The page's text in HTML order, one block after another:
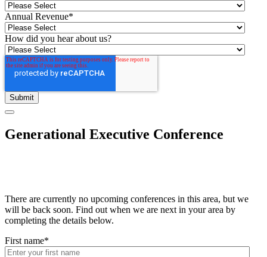
Annual Revenue*
How did you hear about us?
Generational Executive Conference
There are currently no upcoming conferences in this area, but we
will be back soon. Find out when we are next in your area by
completing the details below.
First name*